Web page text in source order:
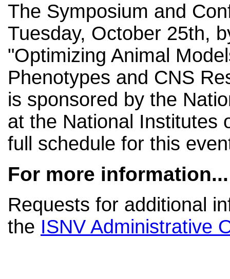
The Symposium and
Tuesday, October 25th,
"Optimizing Animal
Phenotypes and CNS
is sponsored by the
at the National Institutes
full schedule for this
For more information...
Requests for additional
the ISNV Administrative